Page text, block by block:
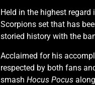
Held in the highest
Scorpions set that has
storied history with the
Acclaimed for his
respected by both fans
smash Hocus Pocus